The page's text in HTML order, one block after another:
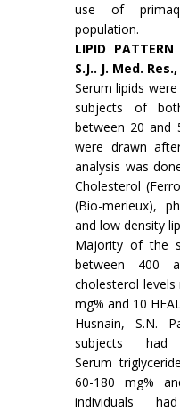
use of
population.
LIPID
S.J.. J. Med.
Serum lipids
subjects of
between 20 and
were drawn
analysis was
Cholesterol
(Bio-merieux),
and low density
Majority of the
between 400
cholesterol levels
mg% and 10
Husnain, S.N.
subjects had
Serum
60-180 mg%
individuals had